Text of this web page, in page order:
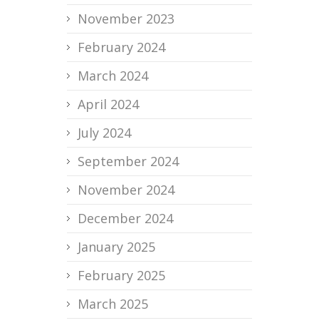
November 2023
February 2024
March 2024
April 2024
July 2024
September 2024
November 2024
December 2024
January 2025
February 2025
March 2025